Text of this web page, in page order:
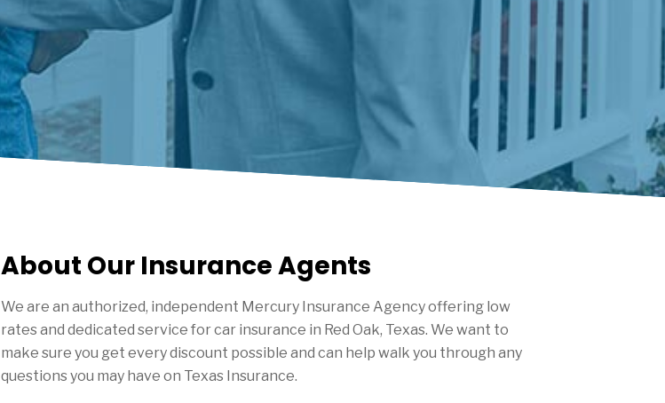
About Our Insurance Agents
We are an authorized, independent Mercury Insurance Agency offering low
rates and dedicated service for car insurance in Red Oak, Texas. We want to
make sure you get every discount possible and can help walk you through any
questions you may have on Texas Insurance.